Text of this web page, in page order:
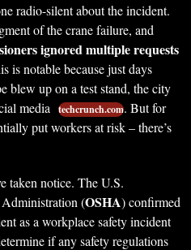
radio-silent about the incident.
of the crane failure, and
ignored multiple requests
is notable because just days
blew up on a test stand, the city
media
techcrunch.com. But for
put workers at risk – there’s
taken notice. The U.S.
(OSHA) confirmed
as a workplace safety incident
if any safety regulations